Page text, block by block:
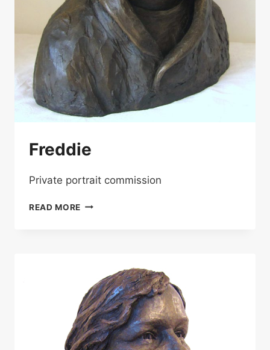
Freddie
Private portrait commission
READ MORE FREDDIE